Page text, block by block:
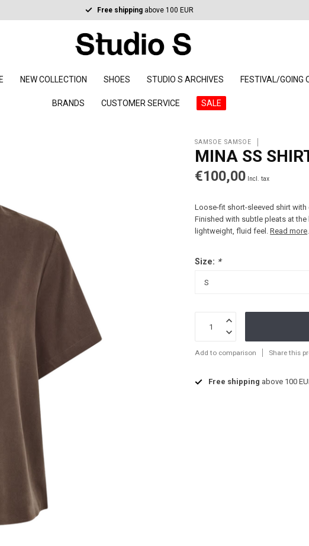
Free shipping above 100 EUR
NEW COLLECTION SHOES STUDIO S ARCHIVES FESTIVAL/GOING
BRANDS CUSTOMER SERVICE SALE
SAMSOE SAMSOE
MINA SS
€100,00 Incl. tax
Loose-fit short-sleeved shirt
Finished with subtle pleats at
lightweight, fluid feel.Read more.
Size: *
Add to comparison Share this
Free shipping above 100